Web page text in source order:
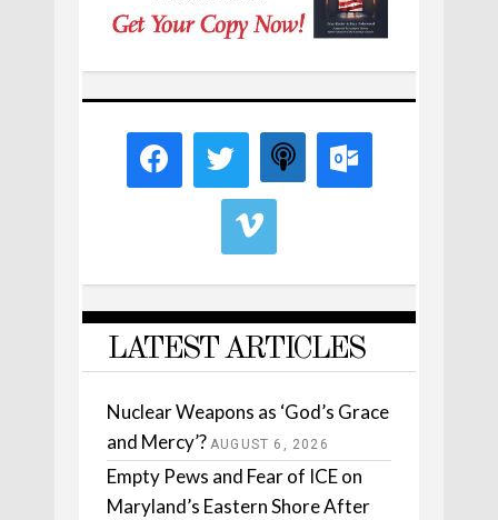
LATEST ARTICLES
Nuclear Weapons as ‘God’s Grace
and Mercy’? AUGUST 6, 2026
Empty Pews and Fear of ICE on
Maryland’s Eastern Shore After